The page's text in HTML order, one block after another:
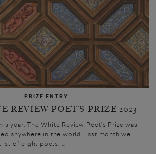
PRIZE ENTRY
REVIEW POET’S PRIZE 2023
year, The White Review Poet’s Prize was
anywhere in the world. Last month we
of eight poets. ...